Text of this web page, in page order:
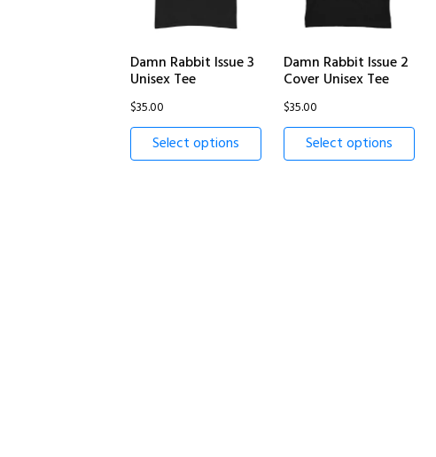
Damn Rabbit Issue 3
Unisex Tee
$35.00
Select options
Damn Rabbit Issue 2
Cover Unisex Tee
$35.00
Select options